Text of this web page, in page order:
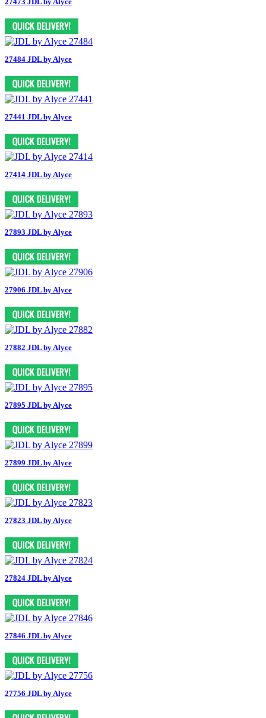
27484 JDL by Alyce
27441 JDL by Alyce
27414 JDL by Alyce
27893 JDL by Alyce
27906 JDL by Alyce
27882 JDL by Alyce
27895 JDL by Alyce
27899 JDL by Alyce
27823 JDL by Alyce
27824 JDL by Alyce
27846 JDL by Alyce
27756 JDL by Alyce